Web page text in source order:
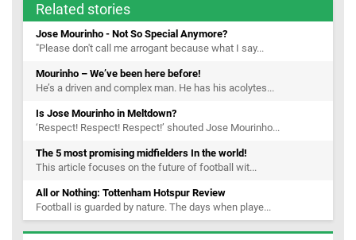
Related stories
Jose Mourinho - Not So Special Anymore?
"Please don't call me arrogant because what I say...
Mourinho – We’ve been here before!
He’s a driven and complex man. He has his acolytes...
Is Jose Mourinho in Meltdown?
‘Respect! Respect! Respect!’ shouted Jose Mourinho...
The 5 most promising midfielders In the world!
This article focuses on the future of football wit...
All or Nothing: Tottenham Hotspur Review
Football is guarded by nature. The days when playe...